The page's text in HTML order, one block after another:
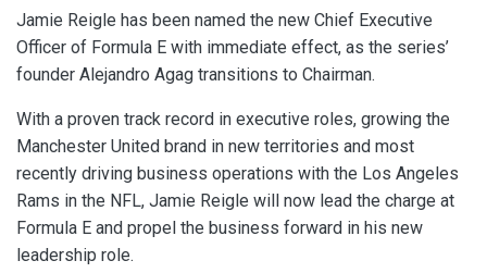
Jamie Reigle has been named the new Chief Executive
Officer of Formula E with immediate effect, as the series’
founder Alejandro Agag transitions to Chairman.
With a proven track record in executive roles, growing the
Manchester United brand in new territories and most
recently driving business operations with the Los Angeles
Rams in the NFL, Jamie Reigle will now lead the charge at
Formula E and propel the business forward in his new
leadership role.